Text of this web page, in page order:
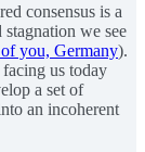
consensus is a
we see
you, Germany).
us today
a set of
an incoherent